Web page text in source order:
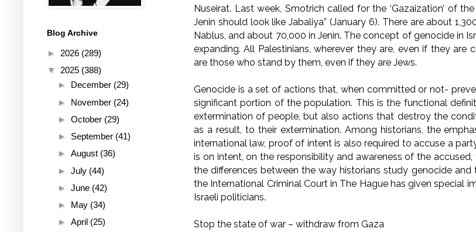
Nuseirat. Last week, Smotrich called for the ‘Gazaization’ of
Jenin should look like Jabaliya” (January 6). There are about
Nablus, and about 70,000 in Jenin. The concept of genocide in
expanding. All Palestinians, wherever they are, even if they are
are those who stand by them, even if they are Jews.
Genocide is a set of actions that, when committed or not-
significant portion of the population. This is the functional
extermination of people, but also actions that destroy the
as a result, to their extermination. Among historians, the
international law, proof of intent is also required to accuse a
is on intent, on the responsibility and awareness of the
the differences between the way historians study genocide and
the International Criminal Court in The Hague has given special
Israeli politicians.
Stop the state of war – withdraw from Gaza
Blog Archive
► 2026 (289)
▼ 2025 (388)
► December (29)
► November (24)
► October (29)
► September (41)
► August (36)
► July (44)
► June (42)
► May (34)
► April (25)